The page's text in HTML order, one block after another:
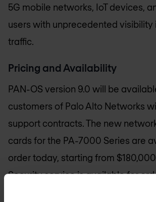
5G mobile networks, IoT devices,
users with unprecedented visibility
traffic.
Pricing and Availability
PAN-OS version 9.0 will be
customers of Palo Alto Networks
support contracts. The new
cards for the PA-7000 Series are
order today, starting from
Security service is available for
priced per next-generation